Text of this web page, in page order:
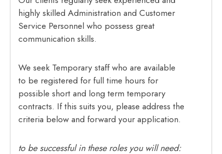
highly skilled Administration and Customer
Service Personnel who possess great
communication skills.
We seek Temporary staff who are available
to be registered for full time hours for
possible short and long term temporary
contracts. If this suits you, please address the
criteria below and forward your application.
to be successful in these roles you will need: